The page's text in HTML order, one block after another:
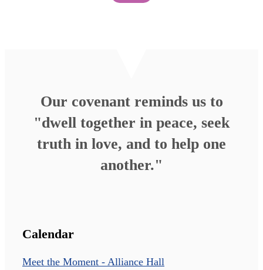
Our covenant reminds us to
"dwell together in peace, seek
truth in love, and to help one
another."
Calendar
Meet the Moment - Alliance Hall